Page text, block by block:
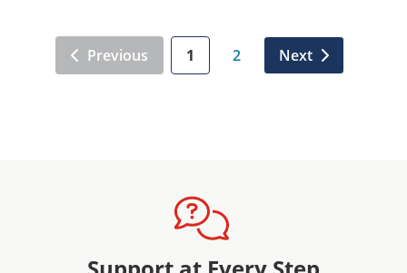
Previous 1 2 Next